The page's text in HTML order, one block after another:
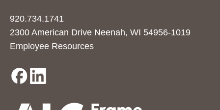
920.734.1741
2300 American Drive Neenah, WI 54956-1019
Employee Resources